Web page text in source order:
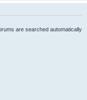
are searched automatically